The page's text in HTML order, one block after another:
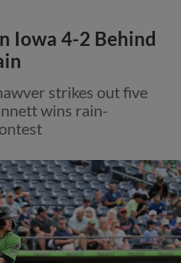
Iowa 4-2 Behind
strikes out five
wins rain-